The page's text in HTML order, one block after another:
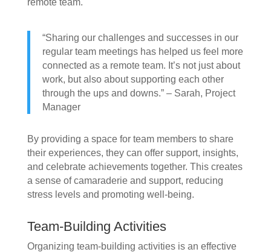
“Sharing our challenges and successes in our
regular team meetings has helped us feel more
connected as a remote team. It’s not just about
work, but also about supporting each other
through the ups and downs.” – Sarah, Project
Manager
By providing a space for team members to share
their experiences, they can offer support, insights,
and celebrate achievements together. This creates
a sense of camaraderie and support, reducing
stress levels and promoting well-being.
Team-Building Activities
Organizing team-building activities is an effective